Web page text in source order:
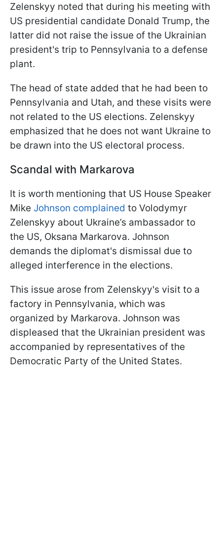
Zelenskyy noted that during his meeting with
US presidential candidate Donald Trump, the
latter did not raise the issue of the Ukrainian
president's trip to Pennsylvania to a defense
plant.
The head of state added that he had been to
Pennsylvania and Utah, and these visits were
not related to the US elections. Zelenskyy
emphasized that he does not want Ukraine to
be drawn into the US electoral process.
Scandal with Markarova
It is worth mentioning that US House Speaker
Mike Johnson complained to Volodymyr
Zelenskyy about Ukraine’s ambassador to
the US, Oksana Markarova. Johnson
demands the diplomat's dismissal due to
alleged interference in the elections.
This issue arose from Zelenskyy's visit to a
factory in Pennsylvania, which was
organized by Markarova. Johnson was
displeased that the Ukrainian president was
accompanied by representatives of the
Democratic Party of the United States.